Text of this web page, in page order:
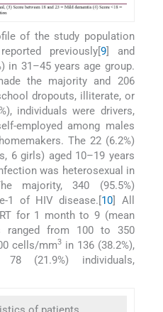
of the study population
previously[9] and
in 31–45 years age group.
the majority and 206
dropouts, illiterate, or
individuals were drivers,
employed among males
The 22 (6.2%)
6 girls) aged 10–19 years
was heterosexual in
majority, 340 (95.5%)
1 of HIV disease.[10] All
for 1 month to 9 (mean
ranged from 100 to 350
cells/mm3in 136 (38.2%),
(21.9%) individuals,